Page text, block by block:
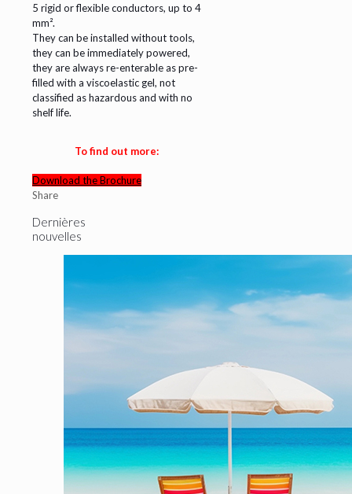
5 rigid or flexible conductors, up to 4
mm².
They can be installed without tools,
they can be immediately powered,
they are always re-enterable as pre-
filled with a viscoelastic gel, not
classified as hazardous and with no
shelf life.
To find out more:
Download the Brochure
Share
Dernières
nouvelles